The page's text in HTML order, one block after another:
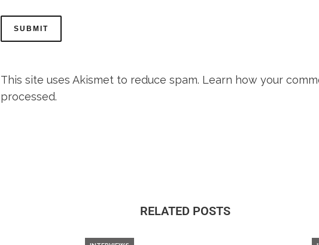
This site uses Akismet to reduce spam. Learn how your
processed.
RELATED POSTS